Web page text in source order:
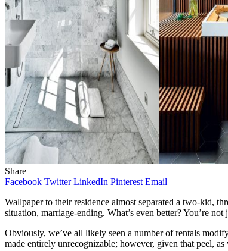
Share
Facebook Twitter LinkedIn Pinterest Email
Wallpaper to their residence almost separated a two-kid,
situation, marriage-ending. What’s even better? You’re
Obviously, we’ve all likely seen a number of rentals
made entirely unrecognizable; however, given that peel,